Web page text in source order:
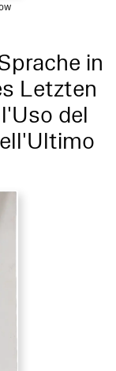
in
Letzten
del